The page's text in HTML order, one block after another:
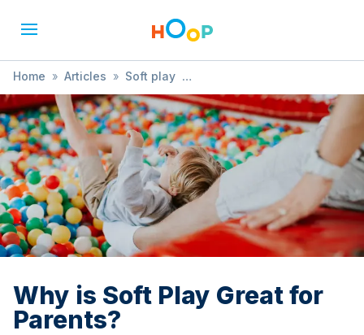
Home » Articles » Soft play
» Why is Soft Play Great for Parents?
Why is Soft Play Great for
Parents?